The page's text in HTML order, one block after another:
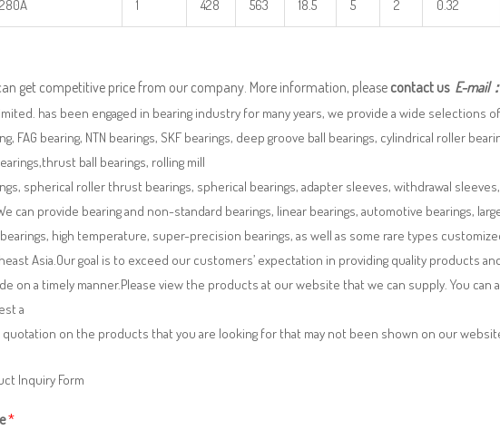
1 428 563 18.5 5 2 0.32
get competitive price from our company. More information, please contact us E-mail：
has been engaged in bearing industry for many years, we provide a wide selections of
FAG bearing, NTN bearings, SKF bearings, deep groove ball bearings, cylindrical roller
ball bearings, rolling mill
spherical roller thrust bearings, spherical bearings, adapter sleeves, withdrawal
can provide bearing and non-standard bearings, linear bearings, automotive bearings,
high temperature, super-precision bearings, as well as some rare types
Asia.Our goal is to exceed our customers’ expectation in providing quality products
on a timely manner.Please view the products at our website that we can supply. You
a
on the products that you are looking for that may not been shown on our
Inquiry Form
*